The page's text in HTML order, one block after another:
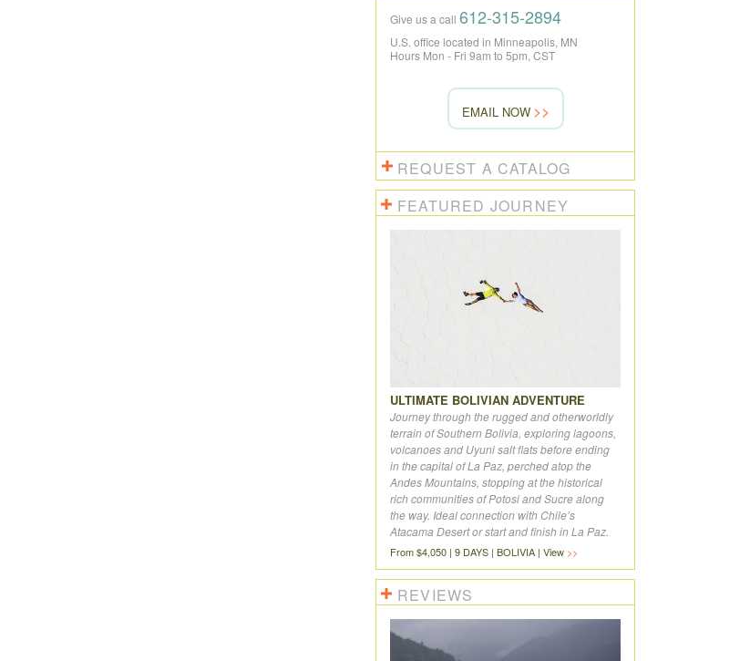
Give us a call 612-315-2894
U.S. office located in Minneapolis, MN
Hours Mon - Fri 9am to 5pm, CST
EMAIL NOW
REQUEST A CATALOG
FEATURED JOURNEY
ULTIMATE BOLIVIAN ADVENTURE
Journey through the rugged and otherworldly
terrain of Southern Bolivia, exploring lagoons,
volcanoes and Uyuni salt flats before ending
in the capital of La Paz, perched atop the
Andes Mountains, stopping at the historical
rich communities of Potosi and Sucre along
the way. Ideal connection with Chile’s
Atacama Desert or start and finish in La Paz.
From $4,050 | 9 DAYS | BOLIVIA | View
REVIEWS